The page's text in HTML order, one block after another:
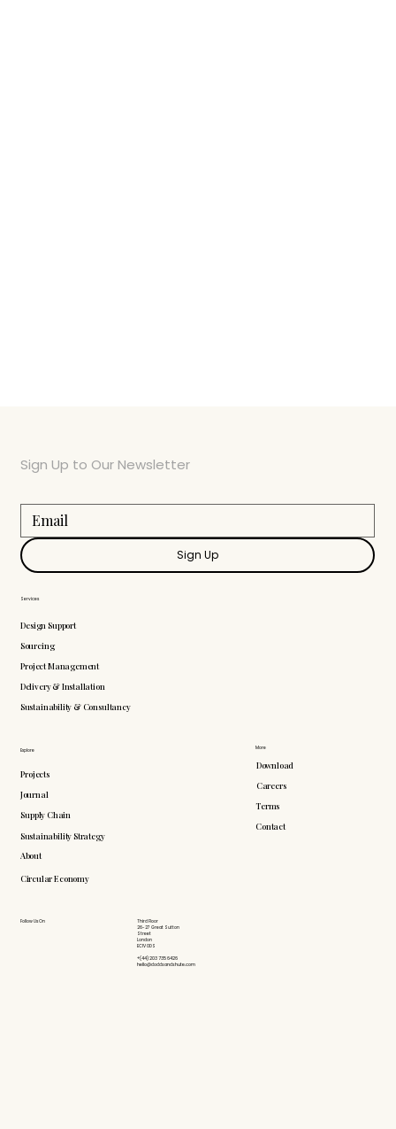
More
Download
Careers
Terms
Contact
Explore
Projects
Journal
Supply Chain
Sustainability Strategy
About
Circular Economy
Follow Us On
Third Floor
26-27 Great Sutton
Street
London
EC1V 0DS
+(44) 203 735 6426
hello@doddsandshute.com
Services
Design Support
Sourcing
Project Management
Delivery & Installation
Sustainability & Consultancy
Sign Up to Our Newsletter
Sign Up